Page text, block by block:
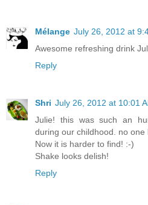
Mélange July 26, 2012 at
Awesome refreshing drink
Reply
Shri July 26, 2012 at 10:01
Julie! this was such an
during our childhood. no one
Now it is harder to find! :-)
Shake looks delish!
Reply